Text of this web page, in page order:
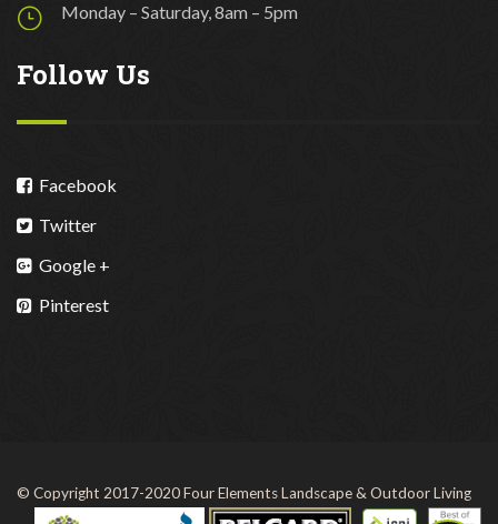
Monday – Saturday, 8am – 5pm
Follow Us
Facebook
Twitter
Google +
Pinterest
© Copyright 2017-2020 Four Elements Landscape & Outdoor Living